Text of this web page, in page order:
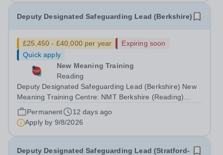
Deputy Designated Safeguarding Lead (Berkshire)
£25,450 - £40,000 per year
Expiring soon
Quick apply
New Meaning Training
Reading
Deputy Designated Safeguarding Lead (Berkshire) New
Meaning Training Centre: NMT Berkshire (Reading)
Type: Full time, Permanent, All-year-round Hours: 37.5
hours per week Schedule: Monday to Friday 08:30–
16:30 Salary: £24,784.50 - £40,000...
Permanent
12 days ago
Apply by 9/8/2026
Deputy Designated Safeguarding Lead (Stratford-